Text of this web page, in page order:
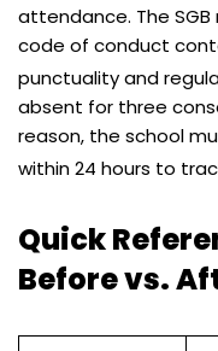
attendance. The
code of conduct
punctuality and
absent for three
reason, the school
within 24 hours to
Quick
Before vs.